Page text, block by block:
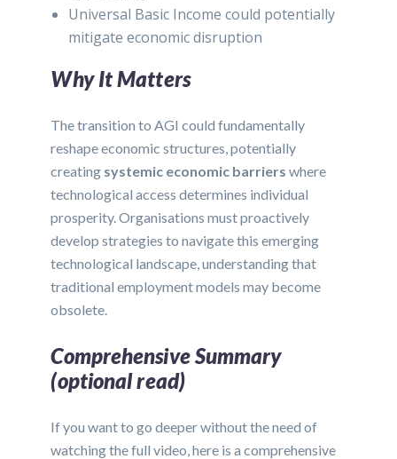
Universal Basic Income could potentially
mitigate economic disruption
Why It Matters
The transition to AGI could fundamentally
reshape economic structures, potentially
creating systemic economic barriers where
technological access determines individual
prosperity. Organisations must proactively
develop strategies to navigate this emerging
technological landscape, understanding that
traditional employment models may become
obsolete.
Comprehensive Summary
(optional read)
If you want to go deeper without the need of
watching the full video, here is a comprehensive